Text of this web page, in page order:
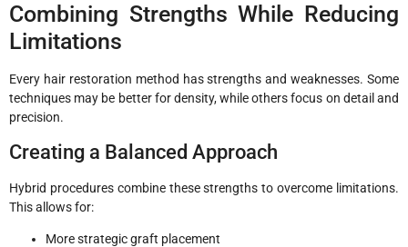
Combining Strengths While Reducing
Limitations
Every hair restoration method has strengths and weaknesses. Some
techniques may be better for density, while others focus on detail and
precision.
Creating a Balanced Approach
Hybrid procedures combine these strengths to overcome limitations.
This allows for:
More strategic graft placement